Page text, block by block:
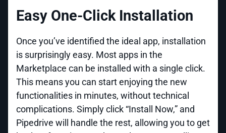
Easy One-Click Installation
Once you’ve identified the ideal app, installation
is surprisingly easy. Most apps in the
Marketplace can be installed with a single click.
This means you can start enjoying the new
functionalities in minutes, without technical
complications. Simply click “Install Now,” and
Pipedrive will handle the rest, allowing you to get